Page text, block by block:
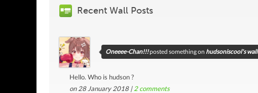
Recent Wall Posts
Oneeee-Chan!!!posted something on hudsoniscool's wall
Hello. Who is hudson ?
on 28 January 2018 |2comments